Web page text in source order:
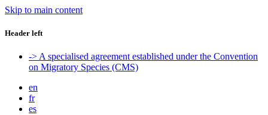
Skip to main content
Header left
-> A specialised agreement established under the Convention
on Migratory Species (CMS)
en
fr
es